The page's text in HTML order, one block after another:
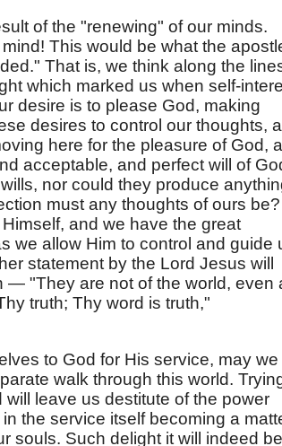
of the "renewing" of our minds.
This would be what the
That is, we think along the
which marked us when self-
desire is to please God, making
desires to control our thoughts,
here for the pleasure of God,
acceptable, and perfect will of
nor could they produce
must any thoughts of ours be?
and we have the great
we allow Him to control and guide
statement by the Lord Jesus will
— "They are not of the world, even
truth; Thy word is truth,"
to God for His service, may we
walk through this world.
leave us destitute of the power
the service itself becoming a
souls. Such delight it will indeed